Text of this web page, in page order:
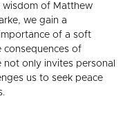
wisdom of Matthew
we gain a
of a soft
consequences of
only invites personal
us to seek peace